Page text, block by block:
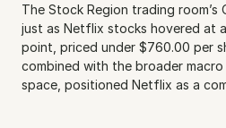
The Stock Region trading
just as Netflix stocks hovered at
point, priced under $760.00 per
combined with the broader
space, positioned Netflix as a